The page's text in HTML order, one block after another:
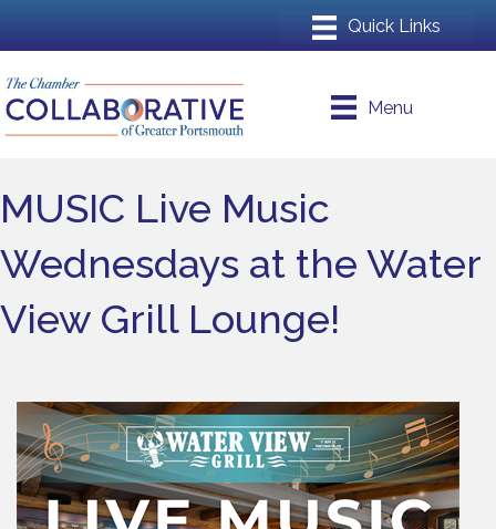
Menu
MUSIC Live Music
Wednesdays at the Water
View Grill Lounge!